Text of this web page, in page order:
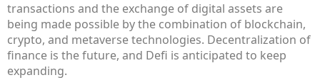
transactions and the exchange of digital assets are
being made possible by the combination of blockchain,
crypto, and metaverse technologies. Decentralization of
finance is the future, and Defi is anticipated to keep
expanding.